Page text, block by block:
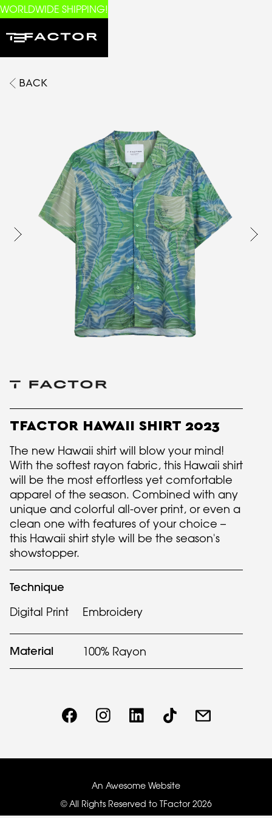
WORLDWIDE SHIPPING!
BACK
TFACTOR HAWAII SHIRT 2023
The new Hawaii shirt will blow your mind!
With the softest rayon fabric, this Hawaii shirt
will be the most effortless yet comfortable
apparel of the season. Combined with any
unique and colorful all-over print, or even a
clean one with features of your choice –
this Hawaii shirt style will be the season's
showstopper.
Technique
Digital Print Embroidery
Material 100% Rayon
An Awesome Website
© All Rights Reserved to TFactor 2026